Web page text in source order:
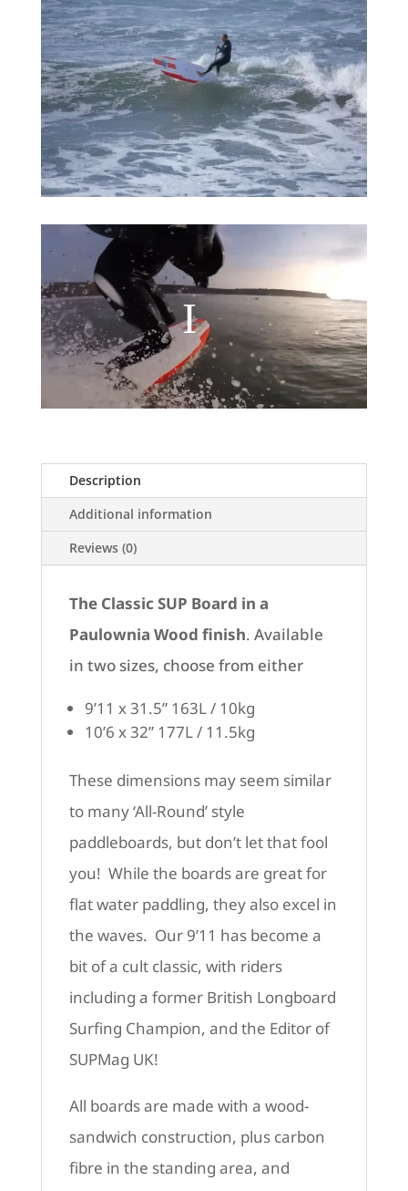
Description
Additional information
Reviews (0)
The Classic SUP Board in a
Paulownia Wood finish. Available
in two sizes, choose from either
9’11 x 31.5” 163L / 10kg
10’6 x 32” 177L / 11.5kg
These dimensions may seem similar
to many ‘All-Round’ style
paddleboards, but don’t let that fool
you! While the boards are great for
flat water paddling, they also excel in
the waves. Our 9’11 has become a
bit of a cult classic, with riders
including a former British Longboard
Surfing Champion, and the Editor of
SUPMag UK!
All boards are made with a wood-
sandwich construction, plus carbon
fibre in the standing area, and